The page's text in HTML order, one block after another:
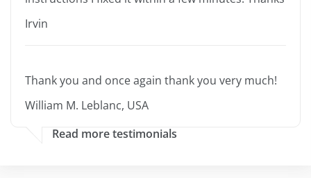
Irvin
Thank you and once again thank you very much!
William M. Leblanc, USA
Read more testimonials